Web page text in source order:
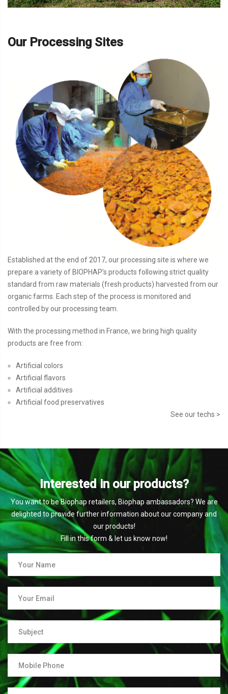
Our Processing Sites
Established at the end of 2017, our processing site is where we
prepare a variety of BIOPHAP’s products following strict quality
standard from raw materials (fresh products) harvested from our
organic farms. Each step of the process is monitored and
controlled by our processing team.
With the processing method in France, we bring high quality
products are free from:
Artificial colors
Artificial flavors
Artificial additives
Artificial food preservatives
See our techs >
Interested in our products?
You want to be Biophap retailers, Biophap ambassadors? We are
delighted to provide further information about our company and
our products!
Fill in this form & let us know now!